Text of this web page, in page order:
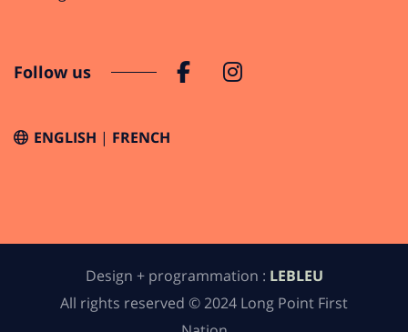
Follow us
ENGLISH FRENCH
Design + programmation : LEBLEU
All rights reserved © 2024 Long Point First